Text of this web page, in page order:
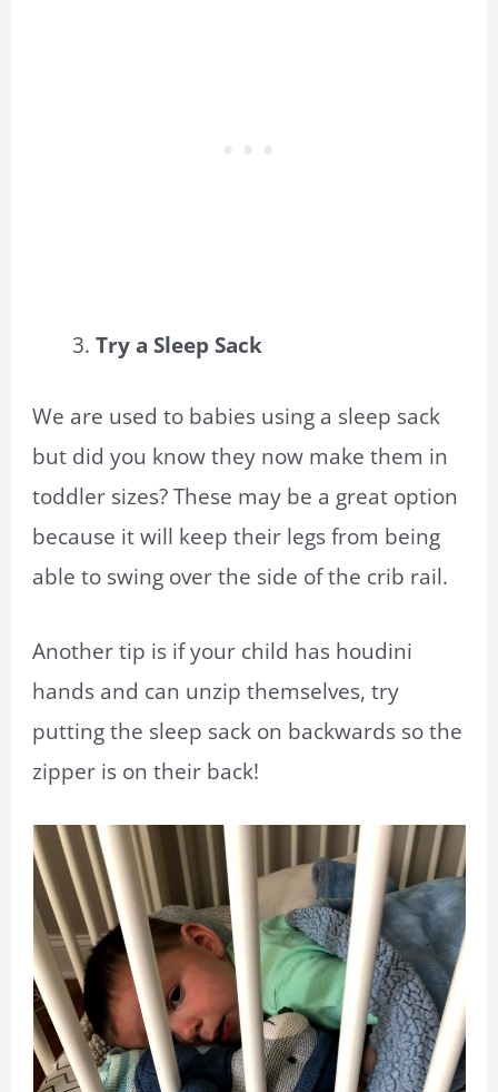
Try a Sleep Sack
We are used to babies using a sleep sack
but did you know they now make them in
toddler sizes? These may be a great option
because it will keep their legs from being
able to swing over the side of the crib rail.
Another tip is if your child has houdini
hands and can unzip themselves, try
putting the sleep sack on backwards so the
zipper is on their back!